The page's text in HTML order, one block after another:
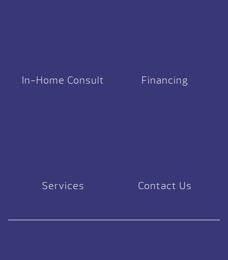
In-Home Consult Financing
Services Contact Us